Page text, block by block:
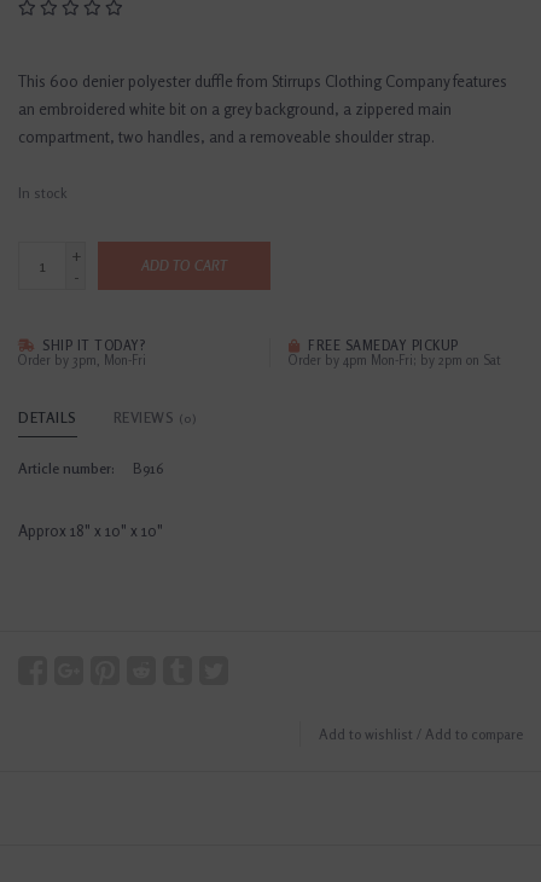
This 600 denier polyester duffle from Stirrups Clothing Company features
an embroidered white bit on a grey background, a zippered main
compartment, two handles, and a removeable shoulder strap.
In stock
+
-
ADD TO CART
SHIP IT TODAY?
Order by 3pm, Mon-Fri
FREE SAMEDAY PICKUP
Order by 4pm Mon-Fri; by 2pm on Sat
DETAILS REVIEWS (0)
Article number: B916
Approx 18" x 10" x 10"
Add to wishlist / Add to compare